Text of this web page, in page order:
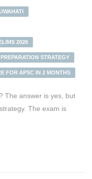
2026
STRATEGY
FOR APSC IN 2 MONTHS
The answer is yes, but
The exam is